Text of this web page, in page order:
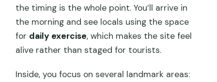
the timing is the whole point. You’ll arrive in
the morning and see locals using the space
for daily exercise, which makes the site feel
alive rather than staged for tourists.
Inside, you focus on several landmark areas: